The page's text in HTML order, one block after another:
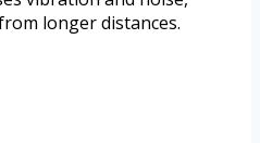
longer distances.